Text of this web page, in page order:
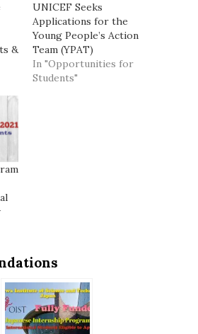
&
UNICEF Seeks
Applications for the
Young People’s Action
Team (YPAT)
In "Opportunities for
Students"